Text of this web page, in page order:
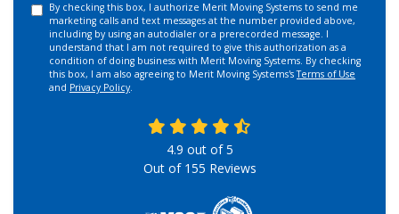
By checking this box, I authorize Merit Moving Systems to send me
marketing calls and text messages at the number provided above,
including by using an autodialer or a prerecorded message. I
understand that I am not required to give this authorization as a
condition of doing business with Merit Moving Systems. By checking
this box, I am also agreeing to Merit Moving Systems'sTerms of Use
and Privacy Policy.
4.9 out of5
Out of 155 Reviews